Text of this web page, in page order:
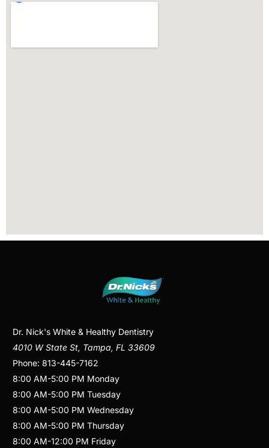
Dr. Nick's White & Healthy Dentistry
4010 W State St, Tampa,FL 33609
Phone:813-445-7162
8:00 AM-5:00 PM Monday
8:00 AM-5:00 PM Tuesday
8:00 AM-5:00 PM Wednesday
8:00 AM-5:00 PM Thursday
8:00 AM-12:00 PM Friday